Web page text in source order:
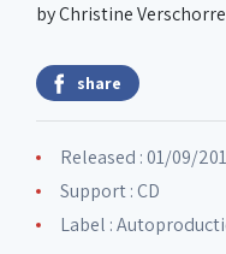
by Christine
share
Released : 01/09/
Support : CD
Label :